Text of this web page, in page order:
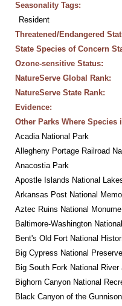
Seasonality Tags:
Resident
Threatened/Endangered
State Species of Concern
Ozone-sensitive Status:
NatureServe Global Rank:
NatureServe State Rank:
Evidence:
Other Parks Where Species
Acadia National Park
Allegheny Portage Railroad
Anacostia Park
Apostle Islands National
Arkansas Post National
Aztec Ruins National
Baltimore-Washington
Bent's Old Fort National
Big Cypress National Preserve
Big South Fork National River
Bighorn Canyon National
Black Canyon of the